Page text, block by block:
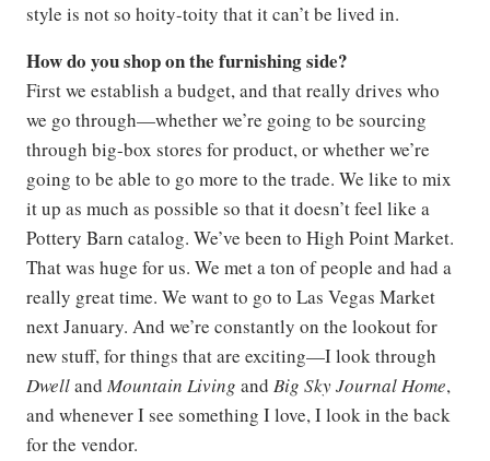
style is not so hoity-toity that it can’t be lived in.
How do you shop on the furnishing side?
First we establish a budget, and that really drives who
we go through—whether we’re going to be sourcing
through big-box stores for product, or whether we’re
going to be able to go more to the trade. We like to mix
it up as much as possible so that it doesn’t feel like a
Pottery Barn catalog. We’ve been to High Point Market.
That was huge for us. We met a ton of people and had a
really great time. We want to go to Las Vegas Market
next January. And we’re constantly on the lookout for
new stuff, for things that are exciting—I look through
Dwelland Mountain Living and Big Sky Journal Home,
and whenever I see something I love, I look in the back
for the vendor.